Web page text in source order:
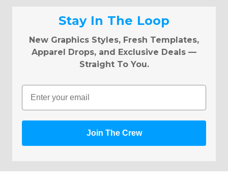
Stay In The Loop
New Graphics Styles, Fresh Templates,
Apparel Drops, and Exclusive Deals —
Straight To You.
Email
Join The Crew